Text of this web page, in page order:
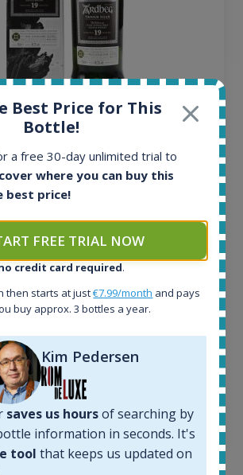
Bhan Batch No.1 Small Batch
19yo 46.2% 700ml
ago:
Best Price for This
Bottle!
a free 30-day unlimited trial to
where you can buy this
best price!
FREE TRIAL NOW
credit card required.
then starts at just€7.99/month and pays
buy approx. 3 bottles a year.
Kim Pedersen
saves us hoursof searching by
information in seconds. It's
tool that keeps us updated on